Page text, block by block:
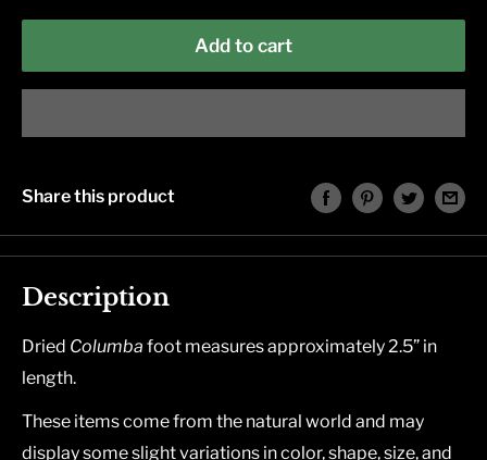
Add to cart
Share this product
Description
Dried Columba foot measures approximately 2.5” in
length.
These items come from the natural world and may
display some slight variations in color, shape, size, and